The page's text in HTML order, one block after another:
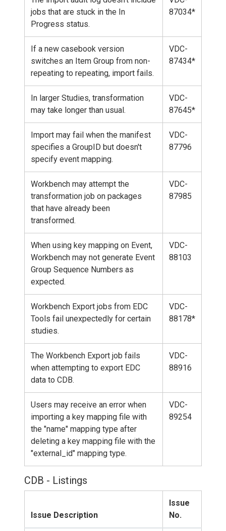
jobs that are stuck in the In
Progress status.
87034*
If a new casebook version
switches an Item Group from non-
repeating to repeating, import fails.
VDC-
87434*
In larger Studies, transformation
may take longer than usual.
VDC-
87645*
Import may fail when the manifest
specifies a GroupID but doesn't
specify event mapping.
VDC-
87796
Workbench may attempt the
transformation job on packages
that have already been
transformed.
VDC-
87985
When using key mapping on Event,
Workbench may not generate Event
Group Sequence Numbers as
expected.
VDC-
88103
Workbench Export jobs from EDC
Tools fail unexpectedly for certain
studies.
VDC-
88178*
The Workbench Export job fails
when attempting to export EDC
data to CDB.
VDC-
88916
Users may receive an error when
importing a key mapping file with
the "name" mapping type after
deleting a key mapping file with the
"external_id" mapping type.
VDC-
89254
CDB - Listings
Issue Description
Issue
No.